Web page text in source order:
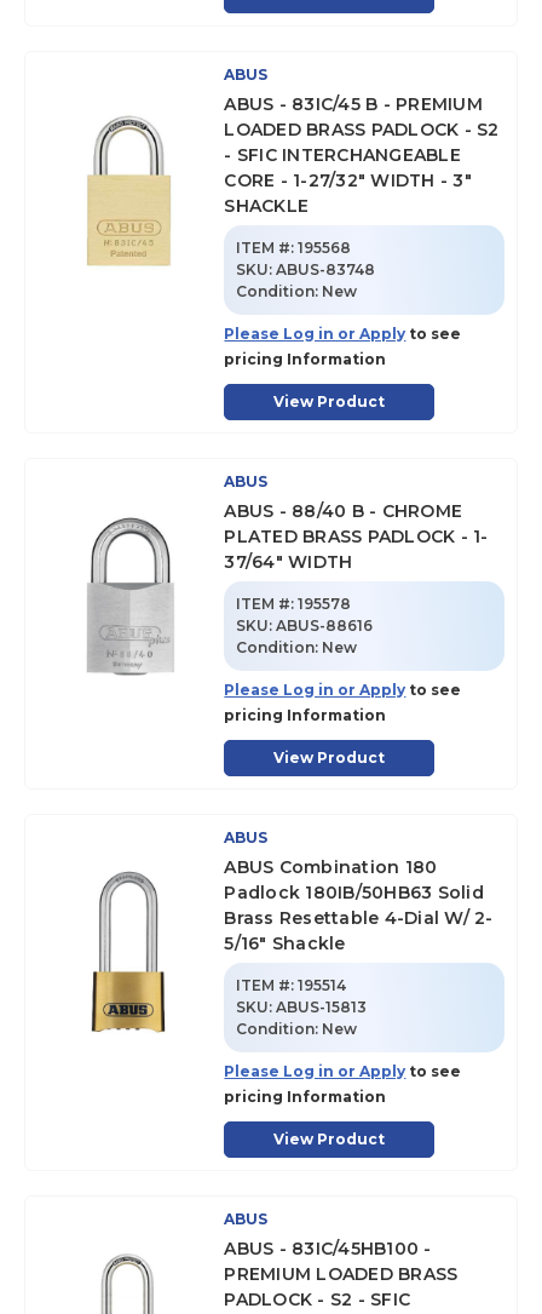
ABUS
ABUS - 83IC/45 B - PREMIUM
LOADED BRASS PADLOCK - S2
- SFIC INTERCHANGEABLE
CORE - 1-27/32" WIDTH - 3"
SHACKLE
ITEM #: 195568
SKU:ABUS-83748
Condition: New
Please Log in or Apply to see
pricing Information
View Product
ABUS
ABUS - 88/40 B - CHROME
PLATED BRASS PADLOCK - 1-
37/64" WIDTH
ITEM #: 195578
SKU:ABUS-88616
Condition: New
Please Log in or Apply to see
pricing Information
View Product
ABUS
ABUS Combination 180
Padlock 180IB/50HB63 Solid
Brass Resettable 4-Dial W/ 2-
5/16" Shackle
ITEM #: 195514
SKU:ABUS-15813
Condition: New
Please Log in or Apply to see
pricing Information
View Product
ABUS
ABUS - 83IC/45HB100 -
PREMIUM LOADED BRASS
PADLOCK - S2 - SFIC